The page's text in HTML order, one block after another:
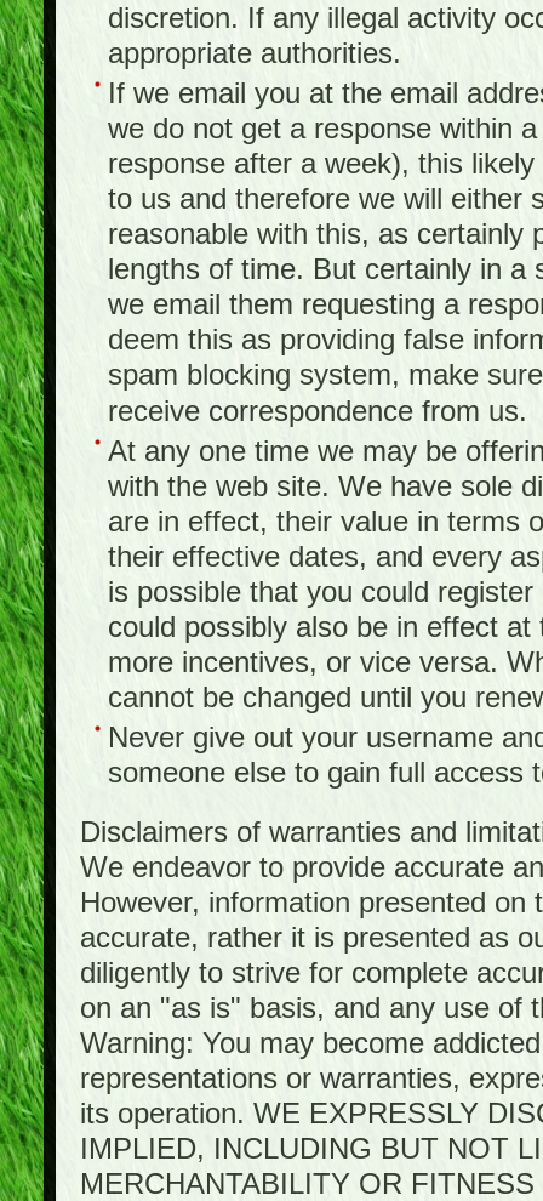
discretion. If any illegal activity
appropriate authorities.
If we email you at the email
we do not get a response within
response after a week), this
to us and therefore we will either
reasonable with this, as certainly
lengths of time. But certainly in a
we email them requesting a
deem this as providing false
spam blocking system, make
receive correspondence from us.
At any one time we may be
with the web site. We have sole
are in effect, their value in terms
their effective dates, and every
is possible that you could
could possibly also be in effect
more incentives, or vice versa.
cannot be changed until you
Never give out your username
someone else to gain full access
Disclaimers of warranties and
We endeavor to provide accurate
However, information presented
accurate, rather it is presented as
diligently to strive for complete
on an "as is" basis, and any use of
Warning: You may become
representations or warranties,
its operation. WE EXPRESSLY
IMPLIED, INCLUDING BUT NOT
MERCHANTABILITY OR